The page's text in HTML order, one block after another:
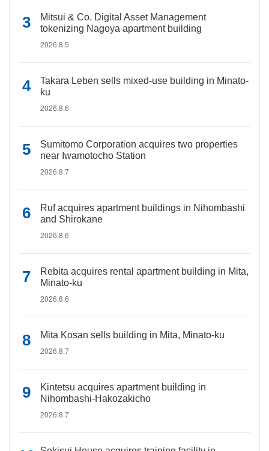
Mitsui & Co. Digital Asset Management
tokenizing Nagoya apartment building
2026.8.5
Takara Leben sells mixed-use building in Minato-
ku
2026.8.6
Sumitomo Corporation acquires two properties
near Iwamotocho Station
2026.8.7
Ruf acquires apartment buildings in Nihombashi
and Shirokane
2026.8.6
Rebita acquires rental apartment building in Mita,
Minato-ku
2026.8.6
Mita Kosan sells building in Mita, Minato-ku
2026.8.7
Kintetsu acquires apartment building in
Nihombashi-Hakozakicho
2026.8.7